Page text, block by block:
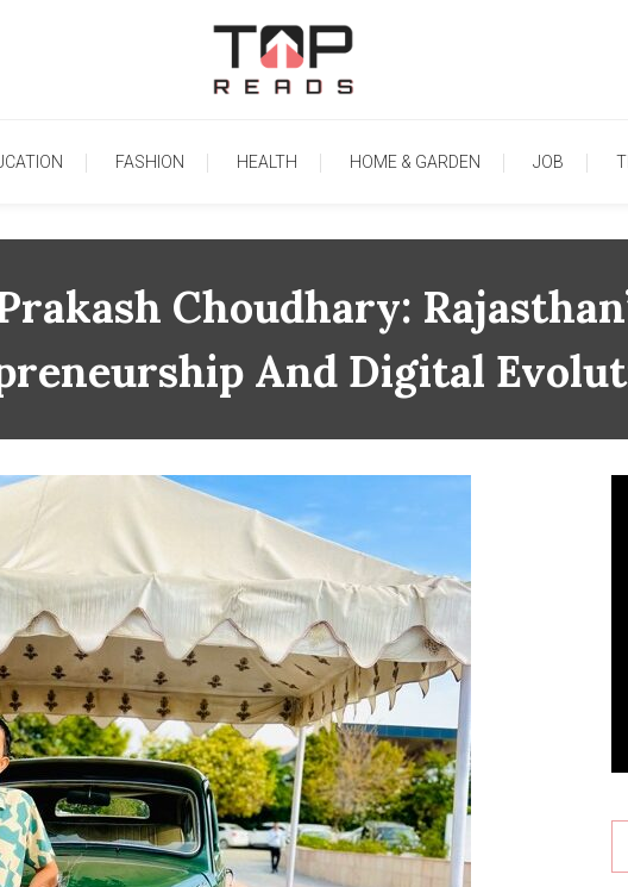
TopReads
FASHION HEALTH HOME & GARDEN JOB
Choudhary:
And Digital